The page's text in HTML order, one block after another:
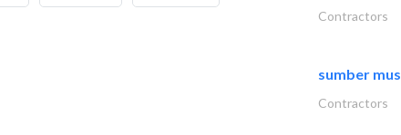
Contractors
sumber
Contractors